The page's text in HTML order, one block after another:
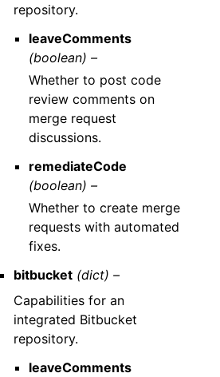
repository.
leaveComments
(boolean) –
Whether to post code
review comments on
merge request
discussions.
remediateCode
(boolean) –
Whether to create merge
requests with automated
fixes.
bitbucket (dict) –
Capabilities for an
integrated Bitbucket
repository.
leaveComments